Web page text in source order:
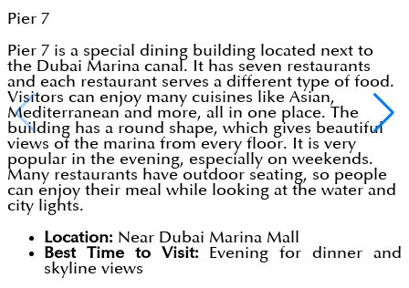
Pier 7
Pier 7 is a special dining building located next to
the Dubai Marina canal. It has seven restaurants
and each restaurant serves a different type of food.
Visitors can enjoy many cuisines like Asian,
Mediterranean and more, all in one place. The
building has a round shape, which gives beautiful
views of the marina from every floor. It is very
popular in the evening, especially on weekends.
Many restaurants have outdoor seating, so people
can enjoy their meal while looking at the water and
city lights.
Location: Near Dubai Marina Mall
Best Time to Visit: Evening for dinner and
skyline views